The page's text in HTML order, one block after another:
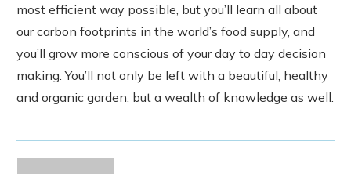
most efficient way possible, but you’ll learn all about
our carbon footprints in the world’s food supply, and
you’ll grow more conscious of your day to day decision
making. You’ll not only be left with a beautiful, healthy
and organic garden, but a wealth of knowledge as well.